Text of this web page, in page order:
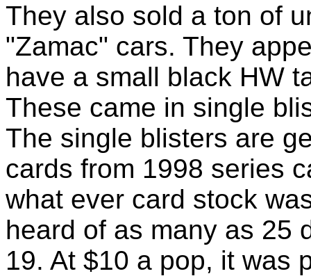
They also sold a ton of
"Zamac" cars. They
have a small black HW
These came in single
The single blisters are
cards from 1998 series
what ever card stock
heard of as many as 25
19. At $10 a pop, it was